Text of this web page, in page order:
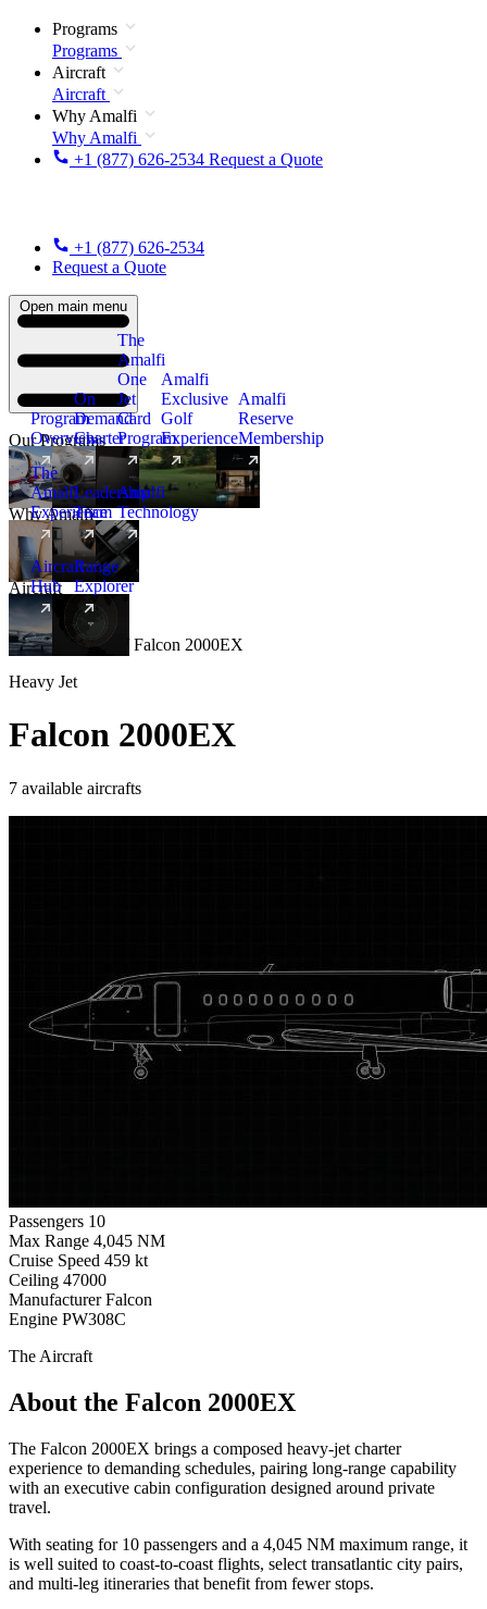
Programs
Programs
Aircraft
Aircraft
Why Amalfi
Why Amalfi
+1 (877) 626-2534 Request a Quote
+1 (877) 626-2534
Request a Quote
Open main menu
Our Programs
Program
Overview
On
Demand
Charter
The
Amalfi
One
Jet
Card
Program
New
Amalfi
Exclusive
Golf
Experience
Amalfi
Reserve
Membership
Why Amalfi
The
Amalfi
Experience
Leadership
Team
Amalfi
Technology
Aircraft
Aircraft
Hub
New
Range
Explorer
Aircraft Heavy
Falcon 2000EX
Heavy Jet
Falcon 2000EX
7 available aircrafts
Passengers 10
Max Range 4,045 NM
Cruise Speed 459 kt
Ceiling 47000
Manufacturer Falcon
Engine PW308C
The Aircraft
About the Falcon 2000EX
The Falcon 2000EX brings a composed heavy-jet charter
experience to demanding schedules, pairing long-range capability
with an executive cabin configuration designed around private
travel.
With seating for 10 passengers and a 4,045 NM maximum range, it
is well suited to coast-to-coast flights, select transatlantic city pairs,
and multi-leg itineraries that benefit from fewer stops.